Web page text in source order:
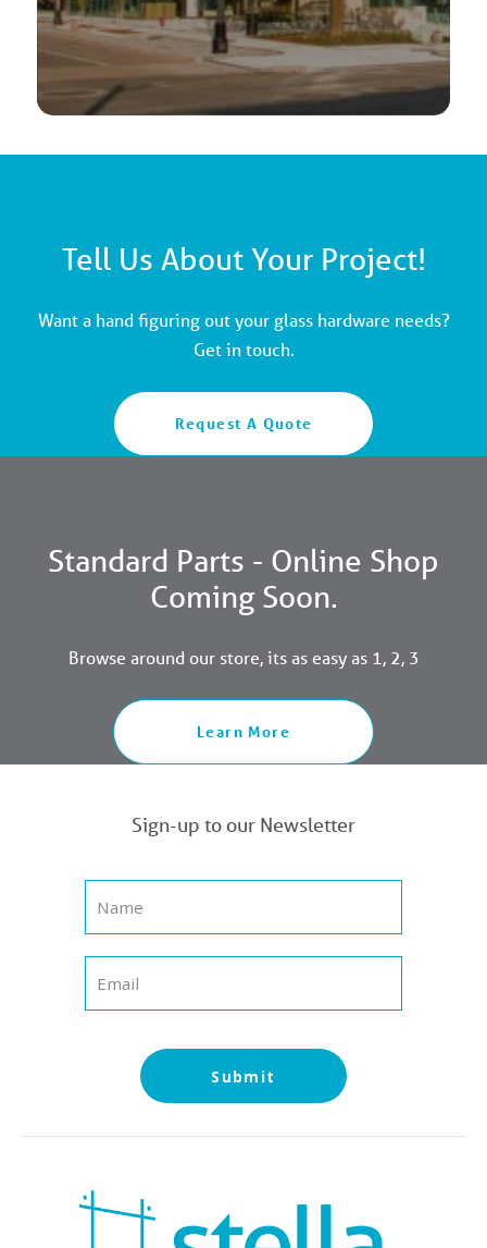
Tell Us About Your Project!
Want a hand figuring out your glass hardware needs?
Get in touch.
Request A Quote
Standard Parts - Online Shop
Coming Soon.
Browse around our store, its as easy as 1, 2, 3
Learn More
Sign-up to our Newsletter
Submit